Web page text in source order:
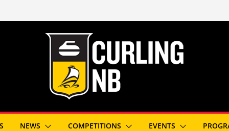
NEWS COMPETITIONS EVENTS